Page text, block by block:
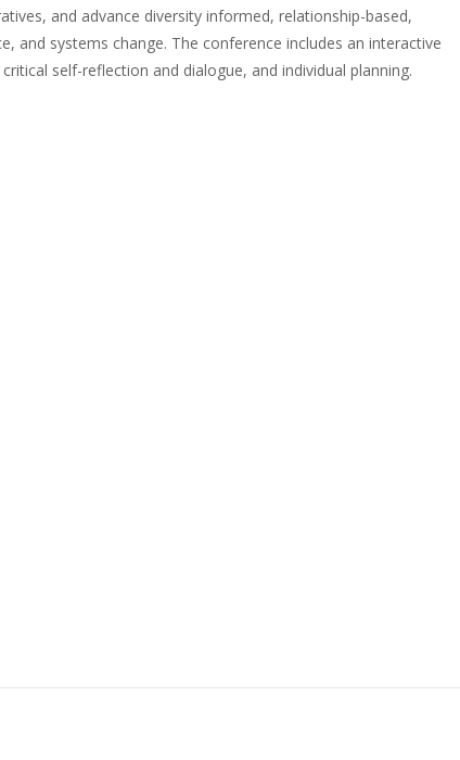
and advance diversity informed, relationship-based,
and systems change. The conference includes an interactive
self-reflection and dialogue, and individual planning.